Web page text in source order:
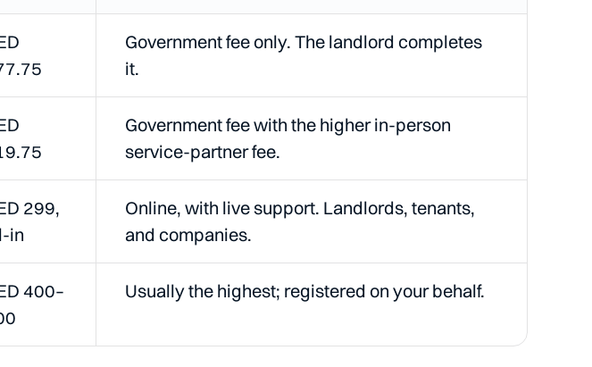
Government fee only. The landlord completes
it.
Government fee with the higher in-person
service-partner fee.
299,
in
Online, with live support. Landlords, tenants,
and companies.
400–
Usually the highest; registered on your behalf.